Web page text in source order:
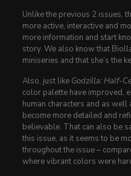
Unlike the previous 2 issues,
more active, interactive and
more information and start
story. We also know that
miniseries and that she’s the
Also, just like Godzilla: Half-
color palette have improved,
human characters and as
become more detailed and
believable. That can also be
this issue, as it seems to be
throughout the issue –
where vibrant colors were